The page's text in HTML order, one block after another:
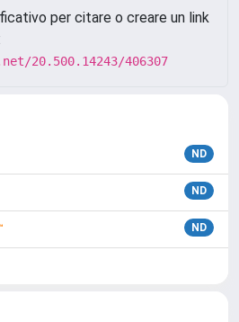
per citare o creare un link
20.500.14243/406307
ND
ND
ND